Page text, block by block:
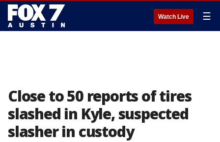
Watch Live ☰
Close to 50 reports of tires
slashed in Kyle, suspected
slasher in custody